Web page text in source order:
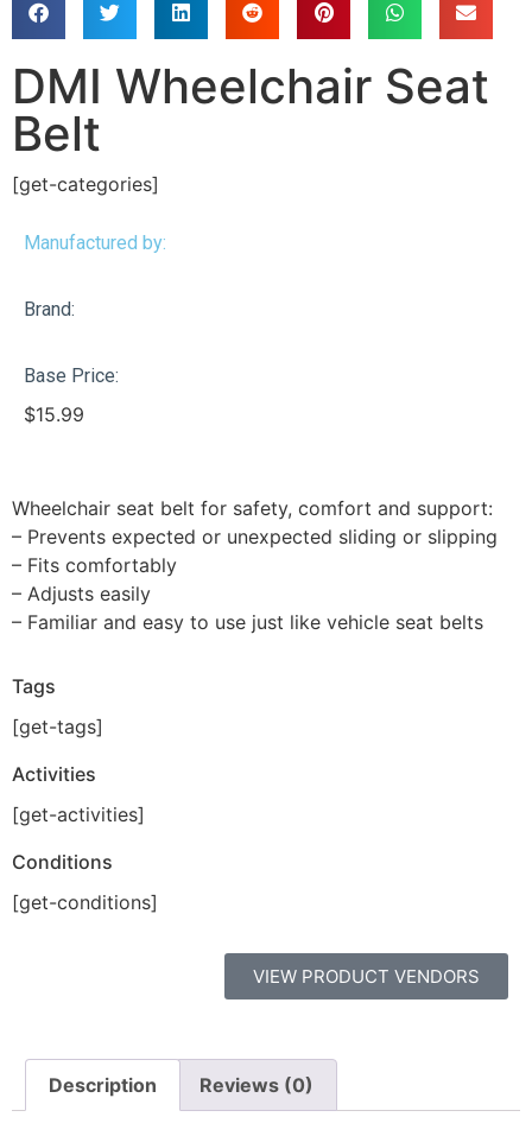
DMI Wheelchair Seat
Belt
[get-categories]
Manufactured by:
Brand:
Base Price:
$15.99
Wheelchair seat belt for safety, comfort and support:
– Prevents expected or unexpected sliding or slipping
– Fits comfortably
– Adjusts easily
– Familiar and easy to use just like vehicle seat belts
Tags
[get-tags]
Activities
[get-activities]
Conditions
[get-conditions]
VIEW PRODUCT VENDORS
Description Reviews (0)